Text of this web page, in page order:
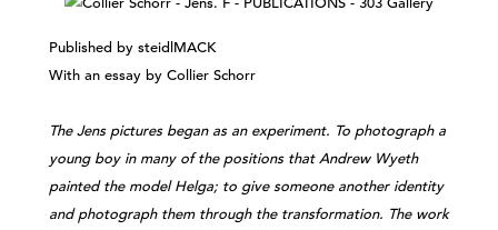
Published by steidlMACK
With an essay by Collier Schorr
The Jens pictures began as an experiment. To photograph a
young boy in many of the positions that Andrew Wyeth
painted the model Helga; to give someone another identity
and photograph them through the transformation. The work